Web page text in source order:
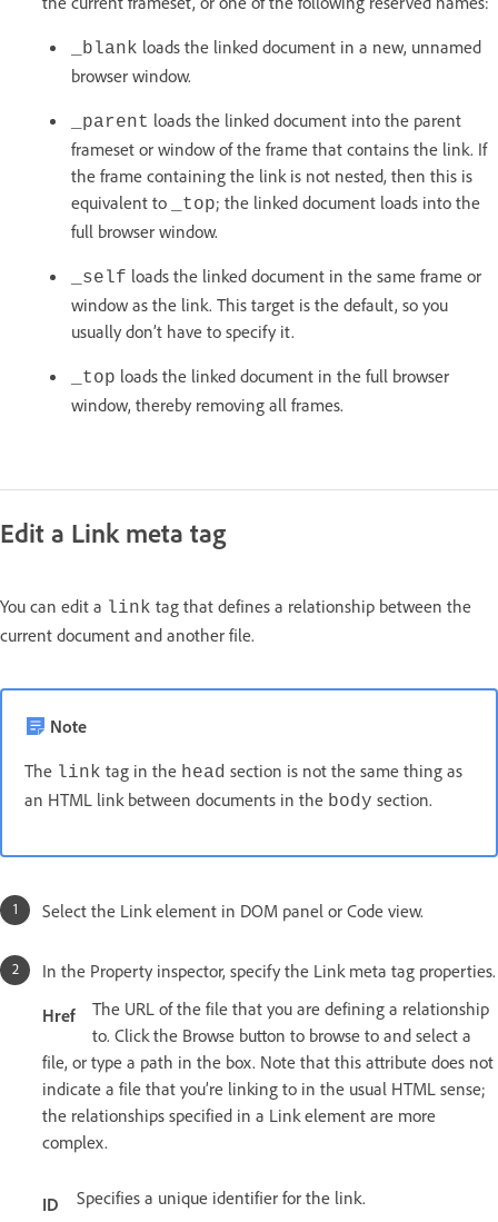
_blank loads the linked document in a new, unnamed
browser window.
_parent loads the linked document into the parent
frameset or window of the frame that contains the link. If
the frame containing the link is not nested, then this is
equivalent to
_top; the linked document loads into the
full browser window.
_self loads the linked document in the same frame or
window as the link. This target is the default, so you
usually don’t have to specify it.
_top loads the linked document in the full browser
window, thereby removing all frames.
Edit a Link meta tag
You can edit a link tag that defines a relationship between the
current document and another file.
Note
The link tag in the head section is not the same thing as
an HTML link between documents in the body section.
Select the Link element in DOM panel or Code view.
In the Property inspector, specify the Link meta tag properties.
Href
The URL of the file that you are defining a relationship
to. Click the Browse button to browse to and select a
file, or type a path in the box. Note that this attribute does not
indicate a file that you’re linking to in the usual HTML sense;
the relationships specified in a Link element are more
complex.
ID Specifies a unique identifier for the link.